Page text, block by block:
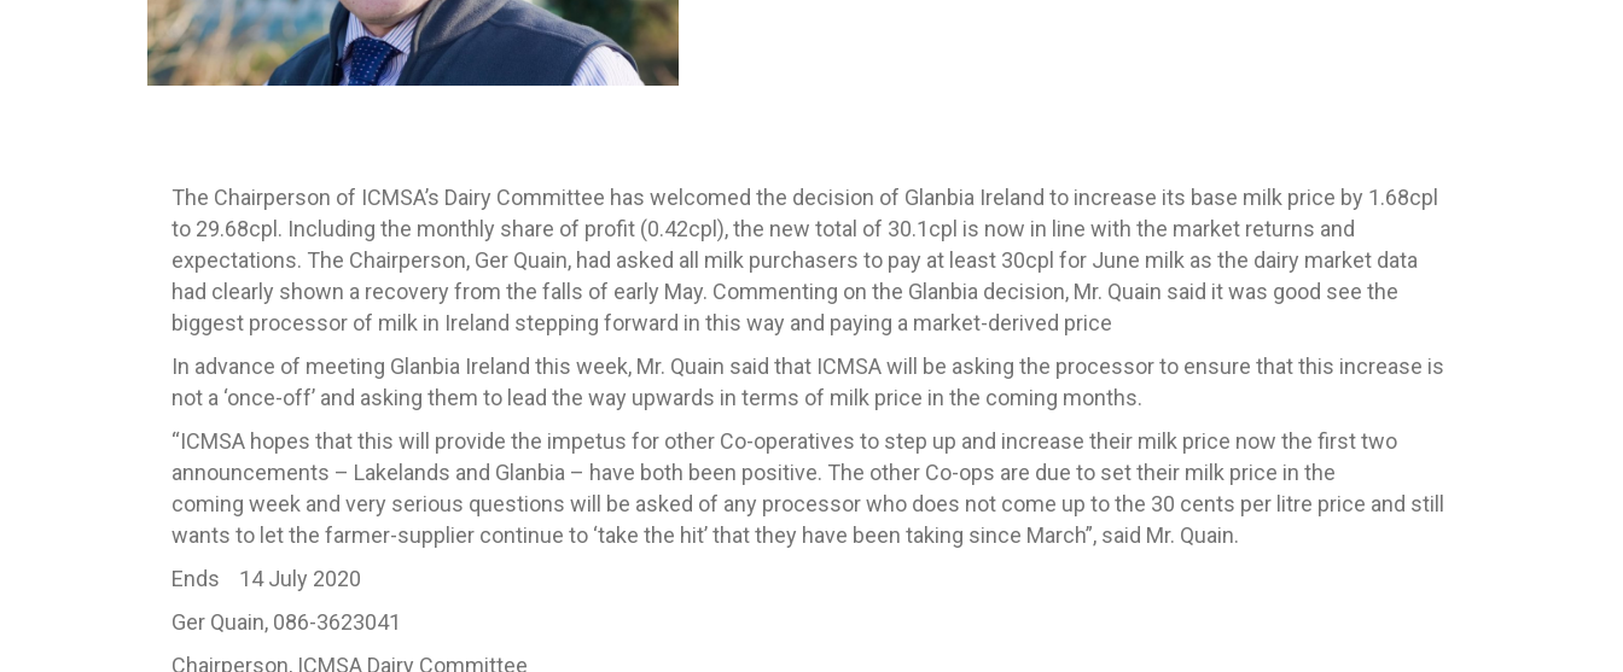
The Chairperson of ICMSA’s Dairy Committee has welcomed the decision of Glanbia Ireland to increase its base milk price by 1.68cpl
to 29.68cpl. Including the monthly share of profit (0.42cpl),the new total of 30.1cpl is now in line with the market returns and
expectations. The Chairperson, Ger Quain, had asked all milk purchasers to pay at least 30cpl for June milk as the dairy market data
had clearly shown a recovery from the falls of early May. Commenting on the Glanbia decision, Mr. Quain said it was good see the
biggest processor of milk in Ireland stepping forward in this way and paying a market-derived price
In advance of meeting Glanbia Ireland this week, Mr. Quain said that ICMSA will be asking the processor to ensure that this increase is
not a ‘once-off’ and asking them to lead the way upwards in terms of milk price in the coming months.
“ICMSA hopes that this will provide the impetus for other Co-operatives to step up and increase their milk price now the first two
announcements – Lakelands and Glanbia – have both been positive. The other Co-ops are due to set their milk price in the
coming week and very serious questions will be asked of any processor who does not come up to the 30 cents per litre price and still
wants to let the farmer-supplier continue to ‘take the hit’ that they have been taking since March”, said Mr. Quain.
Ends 14 July 2020
Ger Quain, 086-3623041
Chairperson, ICMSA Dairy Committee